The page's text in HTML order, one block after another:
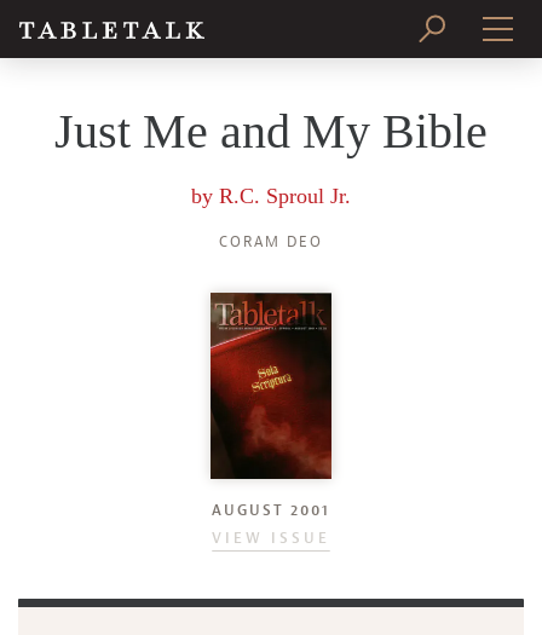
Just Me and My Bible
by R.C. Sproul Jr.
CORAM DEO
AUGUST 2001
VIEW ISSUE